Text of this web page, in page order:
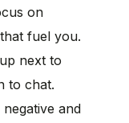
on
fuel you.
next to
to chat.
and